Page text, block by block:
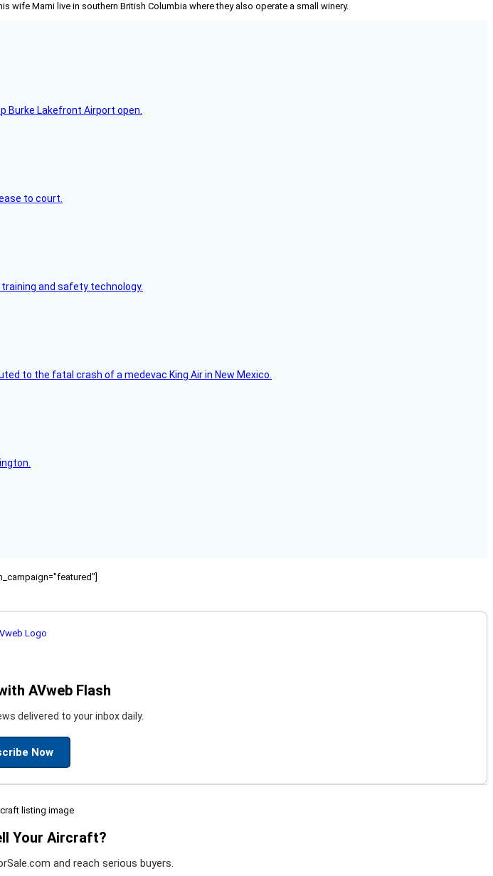
wife Marni live in southern British Columbia where they also operate a small winery.
Burke Lakefront Airport open.
to court.
and safety technology.
to the fatal crash of a medevac King Air in New Mexico.
AVweb Flash
delivered to your inbox daily.
Now
Your Aircraft?
and reach serious buyers.